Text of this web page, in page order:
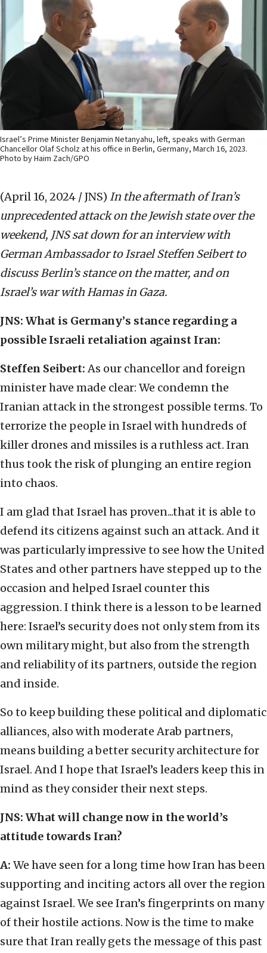
Israel’s Prime Minister Benjamin Netanyahu, left, speaks with German
Chancellor Olaf Scholz at his office in Berlin, Germany, March 16, 2023.
Photo by Haim Zach/GPO
(April 16, 2024 / JNS) In the aftermath of Iran’s
unprecedented attack on the Jewish state over the
weekend, JNS sat down for an interview with
German Ambassador to Israel Steffen Seibert to
discuss Berlin’s stance on the matter, and on
Israel’s war with Hamas in Gaza.
JNS: What is Germany’s stance regarding a
possible Israeli retaliation against Iran:
Steffen Seibert:As our chancellor and foreign
minister have made clear: We condemn the
Iranian attack in the strongest possible terms. To
terrorize the people in Israel with hundreds of
killer drones and missiles is a ruthless act. Iran
thus took the risk of plunging an entire region
into chaos.
I am glad that Israel has proven...that it is able to
defend its citizens against such an attack. And it
was particularly impressive to see how the United
States and other partners have stepped up to the
occasion and helped Israel counter this
aggression. I think there is a lesson to be learned
here: Israel’s security does not only stem from its
own military might, but also from the strength
and reliability of its partners, outside the region
and inside.
So to keep building these political and diplomatic
alliances, also with moderate Arab partners,
means building a better security architecture for
Israel. And I hope that Israel’s leaders keep this in
mind as they consider their next steps.
JNS: What will change now in the world’s
attitude towards Iran?
A: We have seen for a long time how Iran has been
supporting and inciting actors all over the region
against Israel. We see Iran’s fingerprints on many
of their hostile actions. Now is the time to make
sure that Iran really gets the message of this past